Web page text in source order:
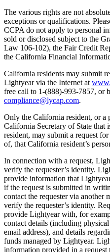
The various rights are not
exceptions or qualifications.
CCPA do not apply to personal
sold or disclosed subject to the
Law 106-102), the Fair Credit
the California Financial
California residents may submit
Lightyear via the Internet at
free call to 1-(888)-993-7857, or
compliance@lycap.com.
Only the California resident, or a
California Secretary of State that
resident, may submit a request
of, that California resident’s
In connection with a request,
verify the requester’s identity.
provide information that
if the request is submitted in
contact the requester via another
verify the requester’s identity.
provide Lightyear with, for
contact details (including
email address), and details
funds managed by Lightyear.
information provided in a request